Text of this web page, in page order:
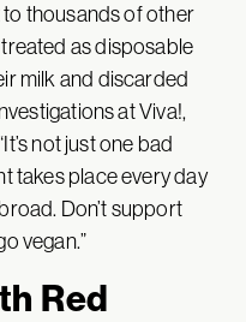
to thousands of other
as disposable
milk and discarded
at Viva!,
not just one bad
takes place every day
Don’t support
vegan.”
Red